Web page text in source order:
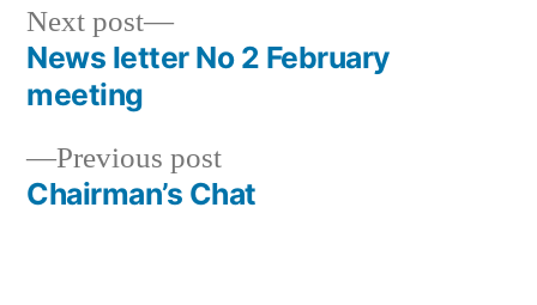
Post
navigation
Previous postPrevious
post:
Chairman’s Chat
Next post
Next
post:
News letter No 2 February
meeting